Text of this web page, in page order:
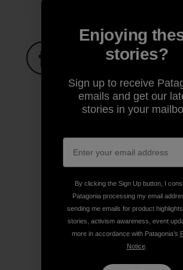
Share on Facebook
Share on Pinterest
Share on
Author Profile
Enjoying
stories?
Sign up to receive
emails and get our
stories in your
By clicking the Sign Up button, I
Patagonia processing my email
sending me emails for product
stories, activism awareness, event
more in accordance with Patagonia’s
Notice.